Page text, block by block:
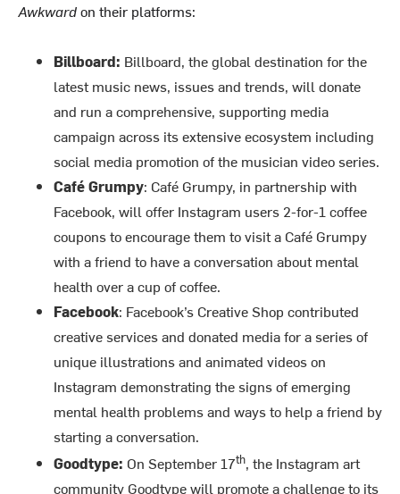
Awkwardon their platforms:
Billboard: Billboard, the global destination for the
latest music news, issues and trends, will donate
and run a comprehensive, supporting media
campaign across its extensive ecosystem including
social media promotion of the musician video series.
Café Grumpy: Café Grumpy, in partnership with
Facebook, will offer Instagram users 2-for-1 coffee
coupons to encourage them to visit a Café Grumpy
with a friend to have a conversation about mental
health over a cup of coffee.
Facebook: Facebook’s Creative Shop contributed
creative services and donated media for a series of
unique illustrations and animated videos on
Instagram demonstrating the signs of emerging
mental health problems and ways to help a friend by
starting a conversation.
Goodtype: On September 17th, the Instagram art
community Goodtype will promote a challenge to its